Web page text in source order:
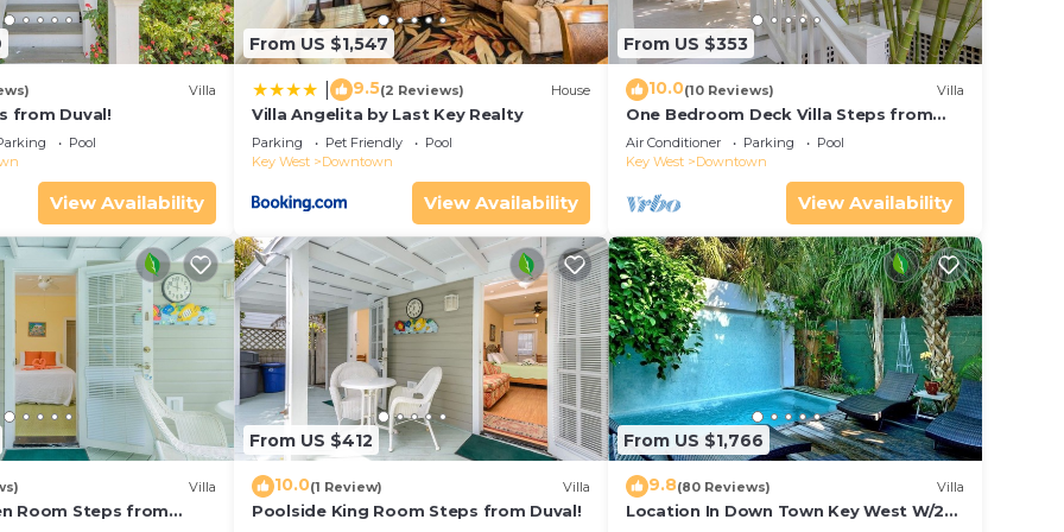
Villa
from Duval!
Pool
View Availability
From US $1,547
9.5(2 Reviews) House
Villa Angelita by Last Key Realty
Parking Pet Friendly
Pool
Key West
Downtown
View Availability
From US $353
10.0(10 Reviews) Villa
One Bedroom Deck Villa Steps from
Duval!
Air Conditioner Parking
Pool
Key West
Downtown
View Availability
Villa
Room Steps from
From US $412
10.0(1 Review) Villa
Poolside King Room Steps from Duval!
From US $1,766
9.8(80 Reviews) Villa
Location In Down Town Key West W/2